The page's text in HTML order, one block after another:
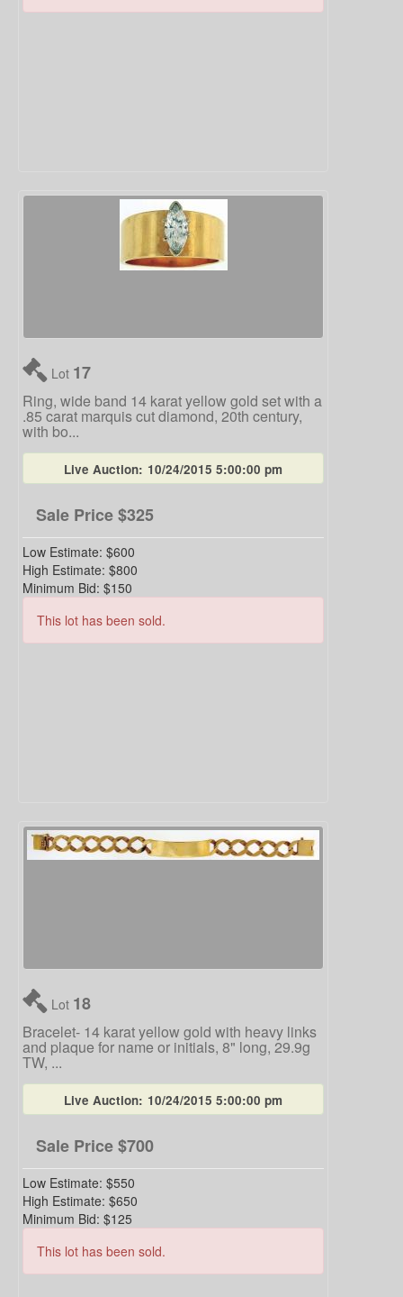
Lot 17
Ring, wide band 14 karat yellow gold set with a
.85 carat marquis cut diamond, 20th century,
with bo...
Live Auction: 10/24/2015 5:00:00 pm
Sale Price$325
Low Estimate: $600
High Estimate: $800
Minimum Bid: $150
This lot has been sold.
Lot 18
Bracelet- 14 karat yellow gold with heavy links
and plaque for name or initials, 8" long, 29.9g
TW, ...
Live Auction: 10/24/2015 5:00:00 pm
Sale Price$700
Low Estimate: $550
High Estimate: $650
Minimum Bid: $125
This lot has been sold.